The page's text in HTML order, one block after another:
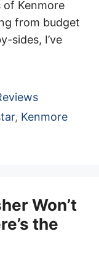
of Kenmore
from budget
sides, I’ve
, Kenmore
Won’t
the